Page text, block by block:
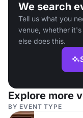
We search
Tell us what you
venue, whether
else does this.
Explore more
BY EVENT TYPE